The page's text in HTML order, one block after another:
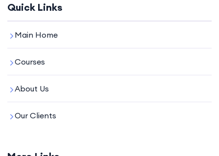
Quick Links
Main Home
Courses
About Us
Our Clients